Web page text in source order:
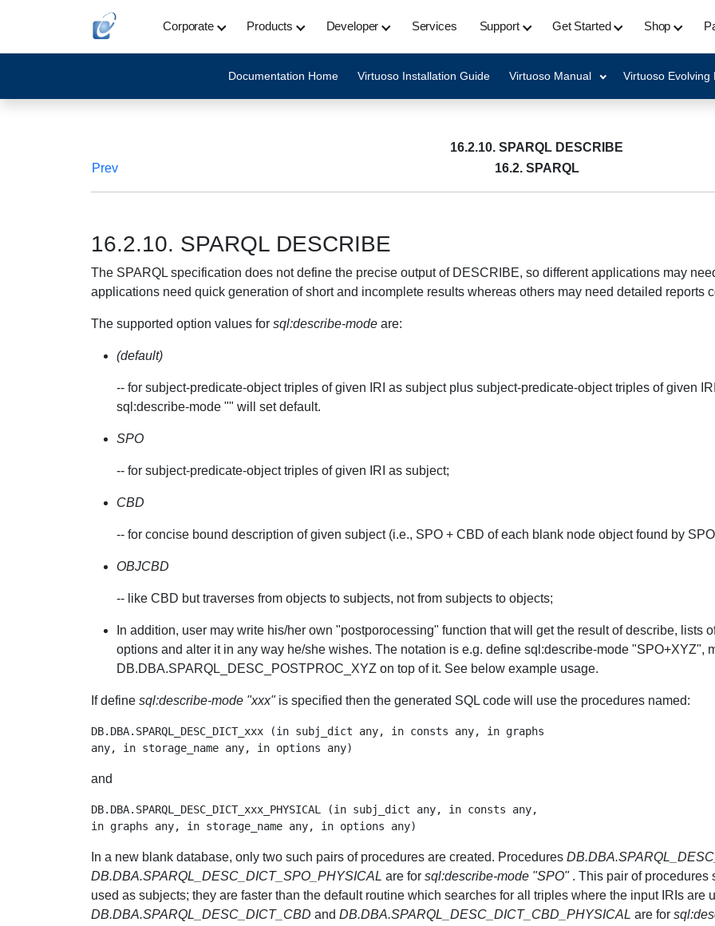
Corporate Products Developer Services Support Get Started Shop
Documentation Home Virtuoso Installation Guide Virtuoso Manual Virtuoso Evolving
16.2.10. SPARQL DESCRIBE
Prev
16.2. SPARQL
16.2.10. SPARQL DESCRIBE
The SPARQL specification does not define the precise output of DESCRIBE, so different applications may
applications need quick generation of short and incomplete results whereas others may need detailed reports
The supported option values for sql:describe-mode are:
(default)
-- for subject-predicate-object triples of given IRI as subject plus subject-predicate-object triples of given
sql:describe-mode "" will set default.
SPO
-- for subject-predicate-object triples of given IRI as subject;
CBD
-- for concise bound description of given subject (i.e., SPO + CBD of each blank node object found by
OBJCBD
-- like CBD but traverses from objects to subjects, not from subjects to objects;
In addition, user may write his/her own "postporocessing" function that will get the result of describe, lists
options and alter it in any way he/she wishes. The notation is e.g. define sql:describe-mode "SPO+XYZ",
DB.DBA.SPARQL_DESC_POSTPROC_XYZ on top of it. See below example usage.
If define sql:describe-mode "xxx"is specified then the generated SQL code will use the procedures named:
DB.DBA.SPARQL_DESC_DICT_xxx (in subj_dict any, in consts any, in graphs
and
DB.DBA.SPARQL_DESC_DICT_xxx_PHYSICAL (in subj_dict any, in consts any,
In a new blank database, only two such pairs of procedures are created. Procedures
DB.DBA.SPARQL_DESC_DICT_SPO_PHYSICAL are for sql:describe-mode "SPO". This pair of procedures
used as subjects; they are faster than the default routine which searches for all triples where the input IRIs are
DB.DBA.SPARQL_DESC_DICT_CBD and DB.DBA.SPARQL_DESC_DICT_CBD_PHYSICAL are for